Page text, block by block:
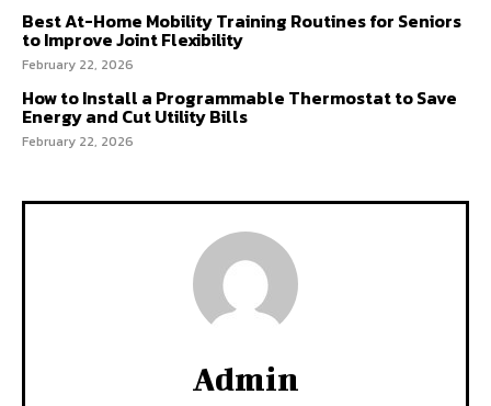
Best At-Home Mobility Training Routines for Seniors
to Improve Joint Flexibility
February 22, 2026
How to Install a Programmable Thermostat to Save
Energy and Cut Utility Bills
February 22, 2026
Admin